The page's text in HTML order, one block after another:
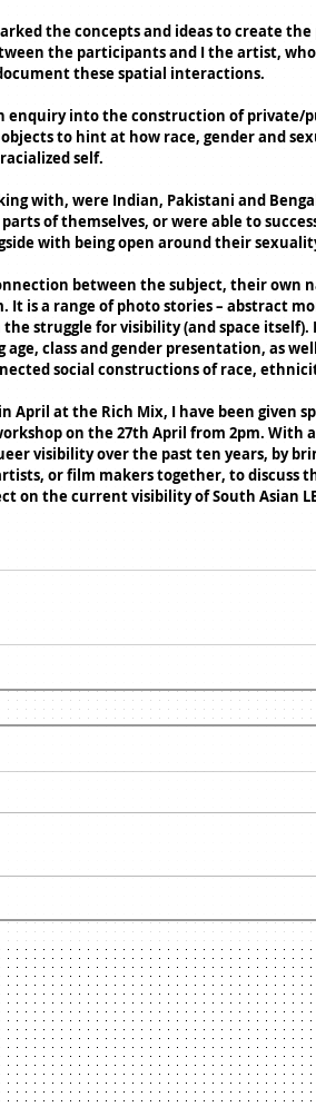
the concepts and ideas to create the
the participants and I the artist,
these spatial interactions.
enquiry into the construction of private/
to hint at how race, gender and
self.
with, were Indian, Pakistani and
of themselves, or were able to
with being open around their
between the subject, their own
is a range of photo stories – abstract
struggle for visibility (and space itself).
class and gender presentation, as
social constructions of race,
April at the Rich Mix, I have been given
on the 27th April from 2pm. With
visibility over the past ten years, by
or film makers together, to discuss
on the current visibility of South Asian